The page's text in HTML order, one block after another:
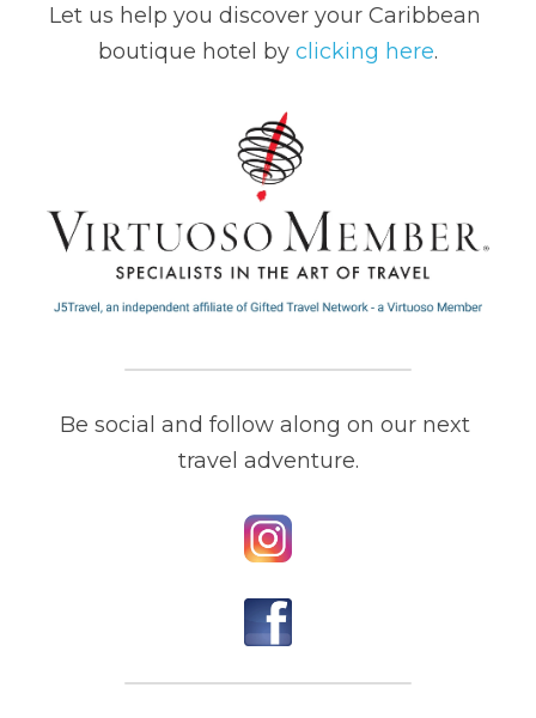
Let us help you discover your Caribbean
boutique hotel by clicking here.
Be social and follow along on our next
travel adventure.